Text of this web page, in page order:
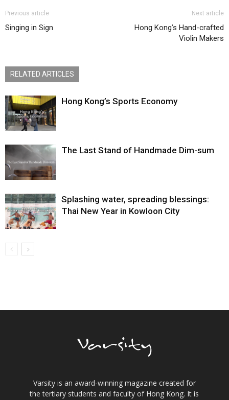
Previous article
Singing in Sign
Next article
Hong Kong’s Hand-crafted
Violin Makers
RELATED ARTICLES
Hong Kong’s Sports Economy
The Last Stand of Handmade Dim-sum
Splashing water, spreading blessings:
Thai New Year in Kowloon City
Varsity is an award-winning magazine created for
the tertiary students and faculty of Hong Kong. It is